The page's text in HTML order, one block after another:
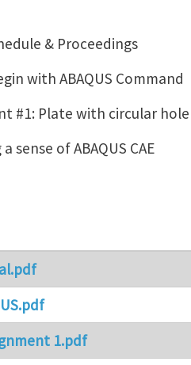
& Proceedings
with ABAQUS Command
#1: Plate with circular hole
sense of ABAQUS CAE
1.pdf